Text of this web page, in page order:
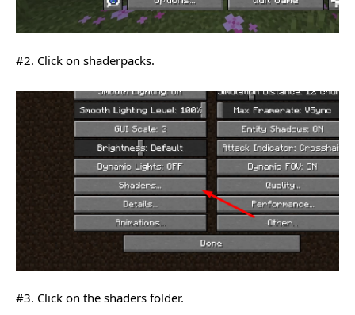
#2. Click on shaderpacks.
#3. Click on the shaders folder.